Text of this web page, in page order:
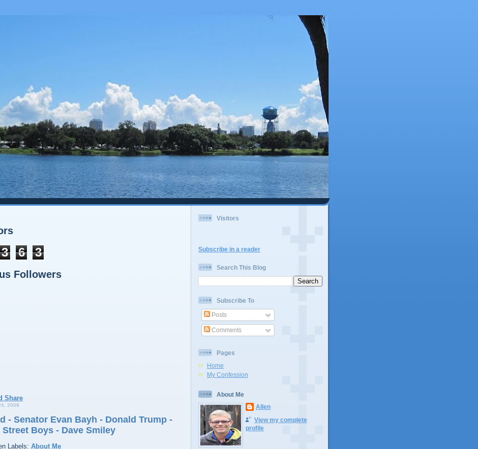
3 6 3
Followers
2009
- Senator Evan Bayh - Donald Trump -
Street Boys - Dave Smiley
Labels: About Me
Visitors
Subscribe in a reader
Search This Blog
Subscribe To
Posts
Comments
Pages
Home
My Confession
About Me
Allen
View my complete
profile